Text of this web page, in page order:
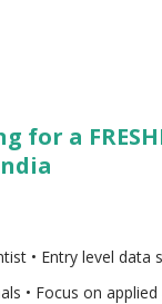
for a
• Entry level
• Focus on